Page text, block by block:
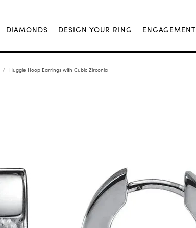
DIAMONDS DESIGN YOUR RING ENGAGEMENT
Huggie Hoop Earrings with Cubic Zirconia